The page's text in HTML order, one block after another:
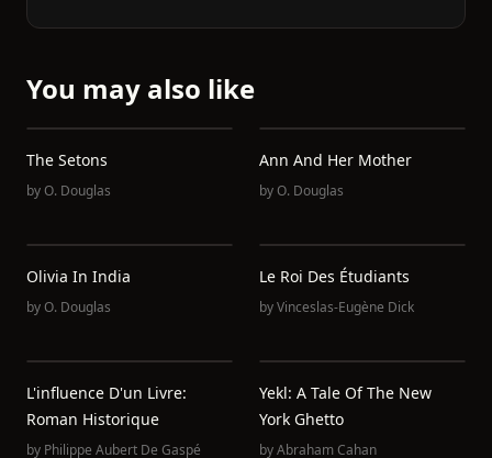
You may also like
The Setons
byO. Douglas
Ann And Her Mother
byO. Douglas
Olivia In India
byO. Douglas
Le Roi Des Étudiants
byVinceslas-Eugène Dick
L'influence D'un Livre:
Roman Historique
by Philippe Aubert De Gaspé
Yekl: A Tale Of The New
York Ghetto
byAbraham Cahan